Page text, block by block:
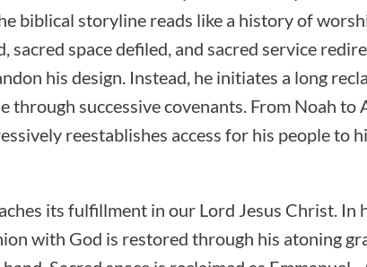
biblical storyline reads like a history of
sacred space defiled, and sacred service
his design. Instead, he initiates a long
through successive covenants. From Noah to
reestablishes access for his people to
its fulfillment in our Lord Jesus Christ. In
with God is restored through his atoning